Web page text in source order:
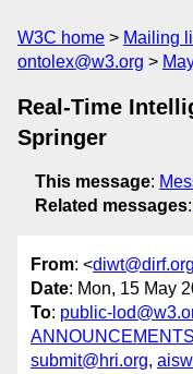
W3C home Mailing
ontolex@w3.org
Real-Time
Springer
This message:
Related messages:
From: <diwt@dirf.org
Date: Mon, 15 May
To: public-
submit@hri.org,